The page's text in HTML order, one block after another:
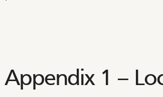
Appendix 1 –